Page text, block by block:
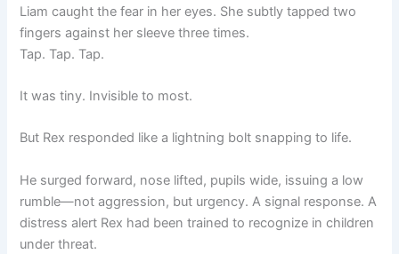
Liam caught the fear in her eyes. She subtly tapped two
fingers against her sleeve three times.
Tap. Tap. Tap.
It was tiny. Invisible to most.
But Rex responded like a lightning bolt snapping to life.
He surged forward, nose lifted, pupils wide, issuing a low
rumble—not aggression, but urgency. A signal response. A
distress alert Rex had been trained to recognize in children
under threat.